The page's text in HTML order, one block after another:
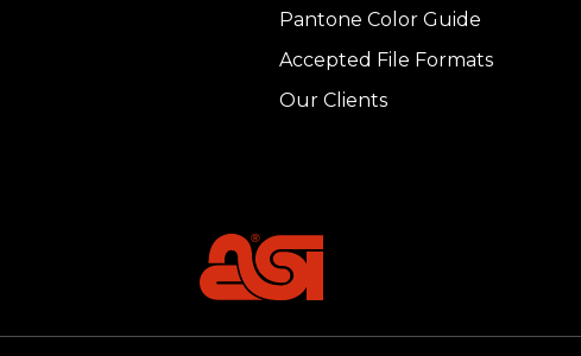
Pantone Color Guide
Accepted File Formats
Our Clients